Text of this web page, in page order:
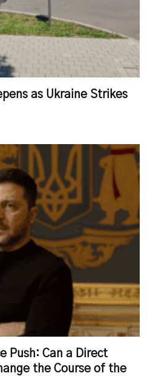
as Ukraine Strikes
Push: Can a Direct
the Course of the